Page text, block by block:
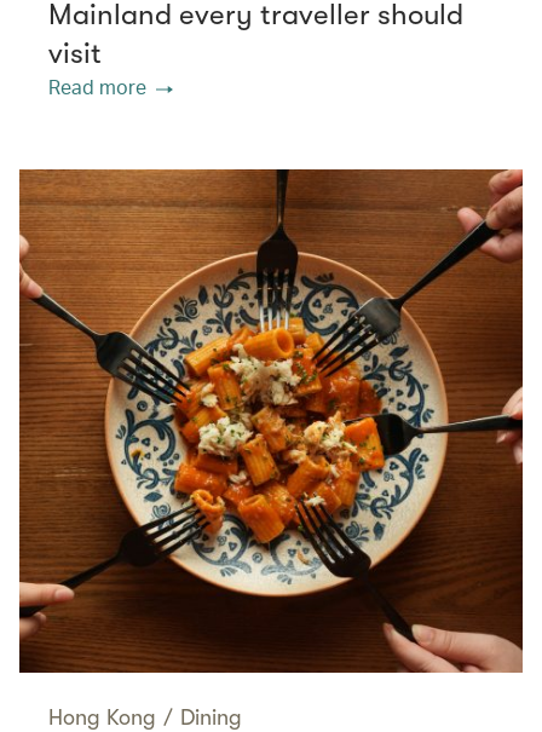
Mainland every traveller should
visit
Read more
Hong Kong / Dining